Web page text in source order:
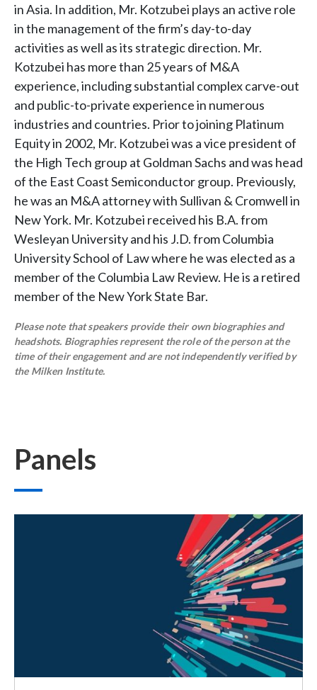
in Asia. In addition, Mr. Kotzubei plays an active role
in the management of the firm’s day-to-day
activities as well as its strategic direction. Mr.
Kotzubei has more than 25 years of M&A
experience, including substantial complex carve-out
and public-to-private experience in numerous
industries and countries. Prior to joining Platinum
Equity in 2002, Mr. Kotzubei was a vice president of
the High Tech group at Goldman Sachs and was head
of the East Coast Semiconductor group. Previously,
he was an M&A attorney with Sullivan & Cromwell in
New York. Mr. Kotzubei received his B.A. from
Wesleyan University and his J.D. from Columbia
University School of Law where he was elected as a
member of the Columbia Law Review. He is a retired
member of the New York State Bar.
Please note that speakers provide their own biographies and
headshots. Biographies represent the role of the person at the
time of their engagement and are not independently verified by
the Milken Institute.
Panels